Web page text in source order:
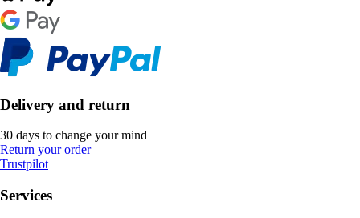
Delivery and return
30 days to change your mind
Return your order
Trustpilot
Services